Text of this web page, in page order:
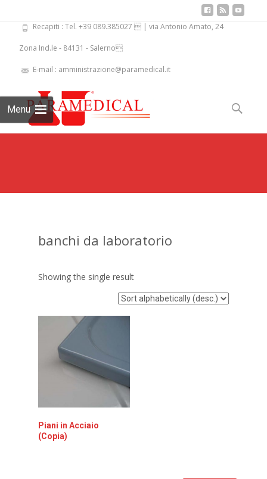
Recapiti : Tel. +39 089.385027  | via Antonio Amato, 24
Zona Ind.le - 84131 - Salerno
E-mail : amministrazione@paramedical.it
Menu
Search
banchi da laboratorio
Showing the single result
Piani in Acciaio
(Copia)